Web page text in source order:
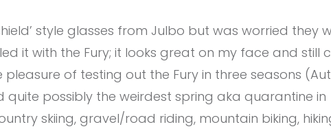
style glasses from Julbo but was worried they
it with the Fury; it looks great on my face and still
of testing out the Fury in three seasons
quite possibly the weirdest spring aka quarantine in
skiing, gravel/road riding, mountain biking,